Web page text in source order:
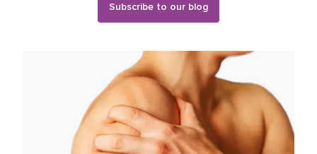
Subscribe to our blog